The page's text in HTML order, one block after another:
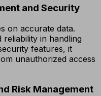
and Security
on accurate data.
in handling
features, it
unauthorized access
Risk Management